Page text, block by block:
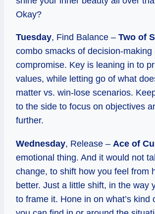
Okay?
Tuesday, Find Balance – Two of
combo smacks of decision-making
compromise. Key is leaning in to
values, while letting go of what
matter vs. win-lose scenarios.
to the side to focus on objectives
further.
Wednesday, Release – Ace of
emotional thing. And it would not
change, to shift how you feel from
better. Just a little shift, in the way
to frame it. Hone in on what’s kind